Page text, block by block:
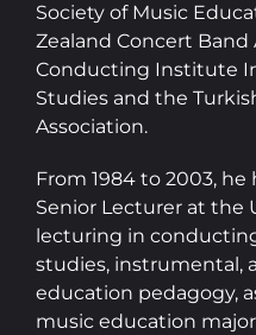
Society of Music
Zealand Concert Band
Conducting Institute
Studies and the
Association.
From 1984 to 2003,
Senior Lecturer at the
lecturing in
studies, instrumental,
education pedagogy,
music education